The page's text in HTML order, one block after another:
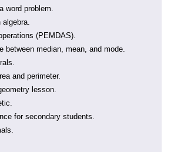
word problem.
(PEMDAS).
between median, mean, and mode.
and perimeter.
lesson.
for secondary students.